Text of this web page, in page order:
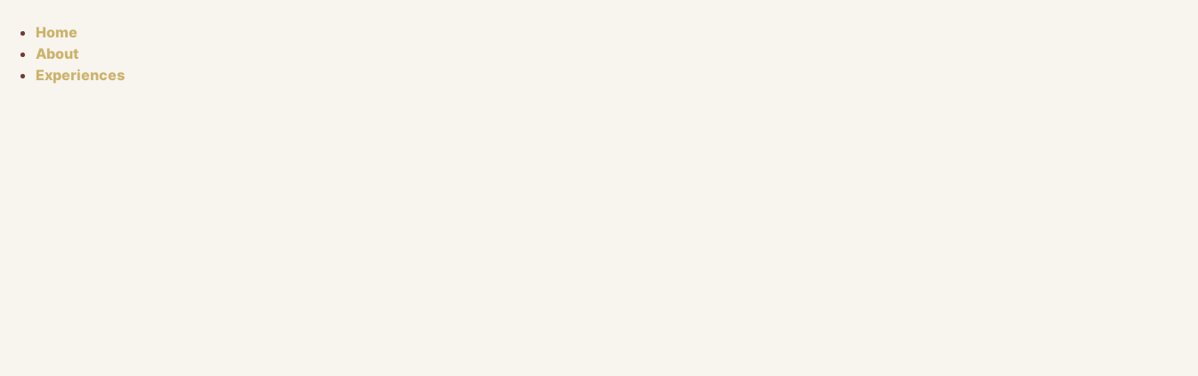
content
Home
About
Experiences